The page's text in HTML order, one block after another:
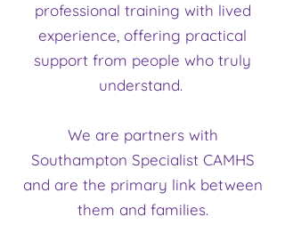
professional training with lived
experience, offering practical
support from people who truly
understand.
We are partners with
Southampton Specialist CAMHS
and are the primary link between
them and families.